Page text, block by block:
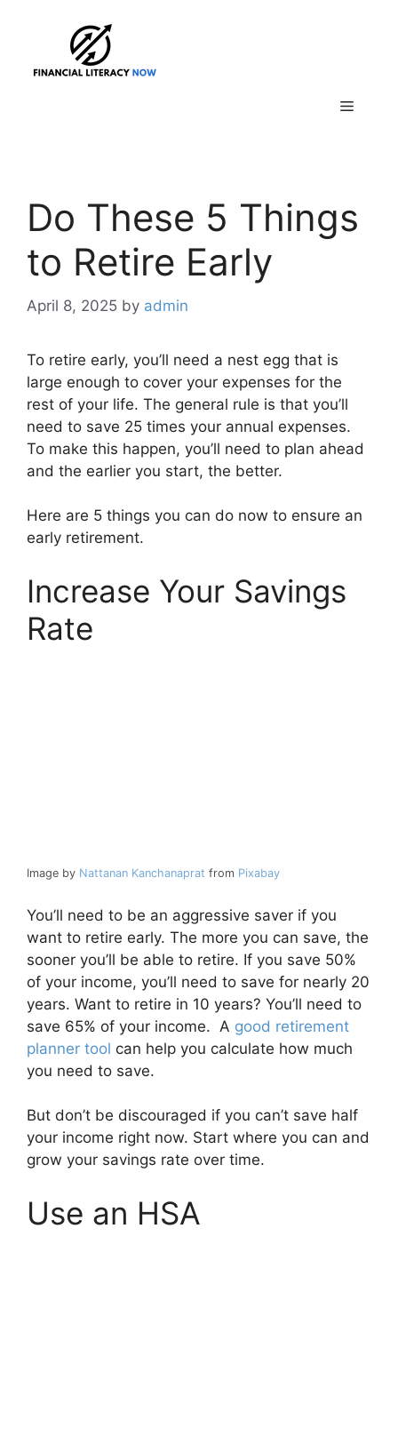
Menu
Do These 5 Things
to Retire Early
April 8, 2025 by admin
To retire early, you’ll need a nest egg that is
large enough to cover your expenses for the
rest of your life. The general rule is that you’ll
need to save 25 times your annual expenses.
To make this happen, you’ll need to plan ahead
and the earlier you start, the better.
Here are 5 things you can do now to ensure an
early retirement.
Increase Your Savings
Rate
Image by Nattanan Kanchanaprat from Pixabay
You’ll need to be an aggressive saver if you
want to retire early. The more you can save, the
sooner you’ll be able to retire. If you save 50%
of your income, you’ll need to save for nearly 20
years. Want to retire in 10 years? You’ll need to
save 65% of your income. A good retirement
planner tool can help you calculate how much
you need to save.
But don’t be discouraged if you can’t save half
your income right now. Start where you can and
grow your savings rate over time.
Use an HSA